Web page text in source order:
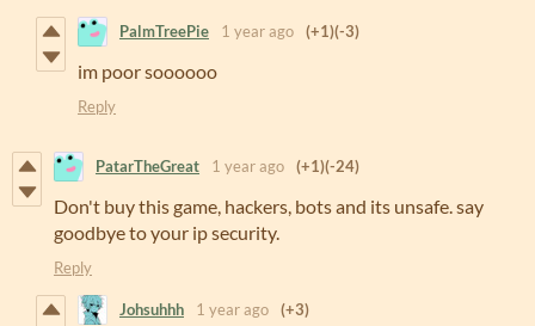
PalmTreePie 1 year ago (+1)(-3)
im poor soooooo
Reply
PatarTheGreat 1 year ago (+1)(-24)
Don't buy this game, hackers, bots and its unsafe. say
goodbye to your ip security.
Reply
Johsuhhh 1 year ago (+3)